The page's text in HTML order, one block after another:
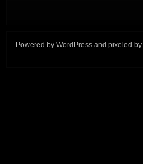
Powered by WordPress and pixeled by